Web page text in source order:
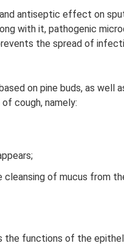
antiseptic effect on
with it, pathogenic
the spread of
on pine buds, as well
cough, namely:
of mucus from
the functions of the